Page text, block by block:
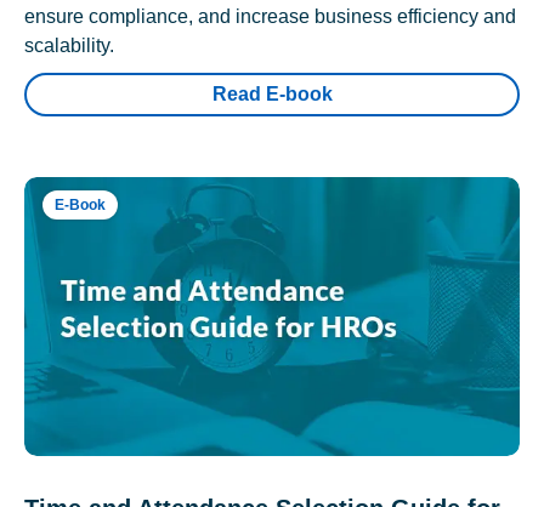
ensure compliance, and increase business efficiency and
scalability.
Read E-book
E-Book